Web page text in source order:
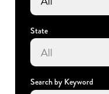
State
Search by Keyword